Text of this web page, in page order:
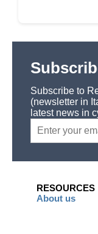
Subscribe to
(newsletter in
latest news in
RESOURCES
About us